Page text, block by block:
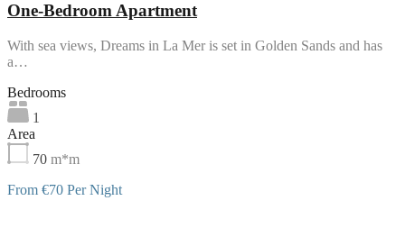
One-Bedroom Apartment
With sea views, Dreams in La Mer is set in Golden Sands and has
a…
Bedrooms
1
Area
70 m*m
From €70 Per Night